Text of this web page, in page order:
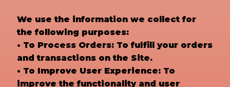
We use the information we collect for
the following purposes:
• To Process Orders: To fulfill your orders
and transactions on the Site.
• To Improve User Experience: To
improve the functionality and user